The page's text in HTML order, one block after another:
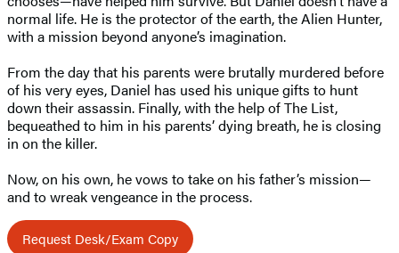
normal life. He is the protector of the earth, the Alien Hunter,
with a mission beyond anyone’s imagination.
From the day that his parents were brutally murdered before
of his very eyes, Daniel has used his unique gifts to hunt
down their assassin. Finally, with the help of The List,
bequeathed to him in his parents’ dying breath, he is closing
in on the killer.
Now, on his own, he vows to take on his father’s mission—
and to wreak vengeance in the process.
Request Desk/Exam Copy